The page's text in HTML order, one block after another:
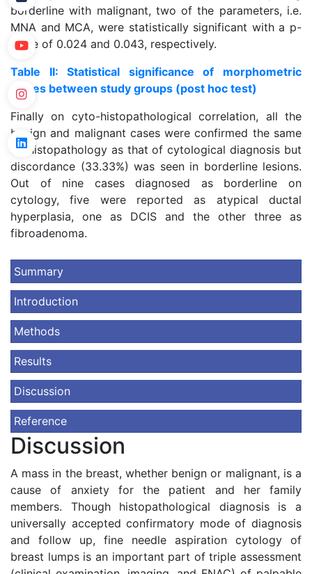
borderline with malignant, two of the parameters, i.e.
MNA and MCA, were statistically significant with a p-
value of 0.024 and 0.043, respectively.
Table II: Statistical significance of morphometric
values between study groups (post hoc test)
Finally on cyto-histopathological correlation, all the
benign and malignant cases were confirmed the same
on histopathology as that of cytological diagnosis but
discordance (33.33%) was seen in borderline lesions.
Out of nine cases diagnosed as borderline on
cytology, five were reported as atypical ductal
hyperplasia, one as DCIS and the other three as
fibroadenoma.
Summary
Introduction
Methods
Results
Discussion
Reference
Discussion
A mass in the breast, whether benign or malignant, is a
cause of anxiety for the patient and her family
members. Though histopathological diagnosis is a
universally accepted confirmatory mode of diagnosis
and follow up, fine needle aspiration cytology of
breast lumps is an important part of triple assessment